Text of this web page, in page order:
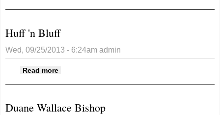
Huff 'n Bluff
Wed, 09/25/2013 - 6:24am admin
Read more
Duane Wallace Bishop